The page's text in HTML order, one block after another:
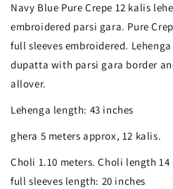
Blue
Masterpiece
Parsi
Gara
Lehenga
Embroidered
Blue
Masterpiece
Parsi
Lehenga
Embroidered
Navy Blue Pure Crepe 12 kalis
embroidered parsi gara. Pure
full sleeves embroidered.
dupatta with parsi gara border
allover.
Lehenga length: 43 inches
ghera 5 meters approx, 12 kalis.
Choli 1.10 meters. Choli length 14
full sleeves length: 20 inches